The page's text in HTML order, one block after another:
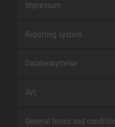
Impressum
Reporting system
Databeskyttelse
AVL
General terms and